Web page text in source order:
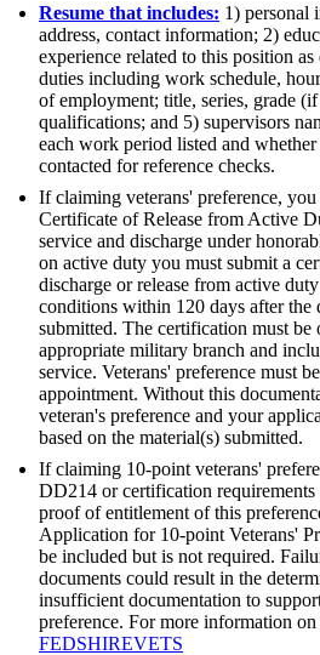
Resume that includes: 1) personal
address, contact information; 2)
experience related to this position
duties including work schedule,
of employment; title, series, grade
qualifications; and 5) supervisors
each work period listed and
contacted for reference checks.
If claiming veterans' preference,
Certificate of Release from Active
service and discharge under
on active duty you must submit a
discharge or release from active
conditions within 120 days after the
submitted. The certification must be
appropriate military branch and
service. Veterans' preference must
appointment. Without this
veteran's preference and your
based on the material(s) submitted.
If claiming 10-point veterans'
DD214 or certification requirements
proof of entitlement of this
Application for 10-point Veterans'
be included but is not required.
documents could result in the
insufficient documentation to
preference. For more information
FEDSHIREVETS